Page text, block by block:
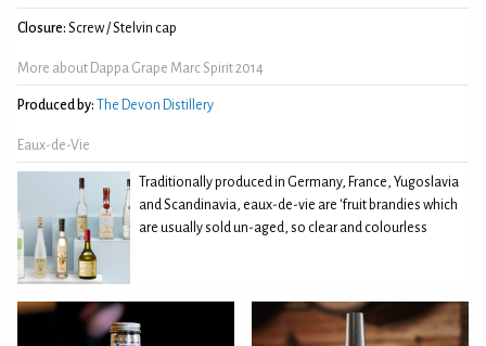
Closure: Screw / Stelvin cap
More about Dappa Grape Marc Spirit 2014
Produced by: The Devon Distillery
Eaux-de-Vie
Traditionally produced in Germany, France, Yugoslavia
and Scandinavia, eaux-de-vie are 'fruit brandies which
are usually sold un-aged, so clear and colourless